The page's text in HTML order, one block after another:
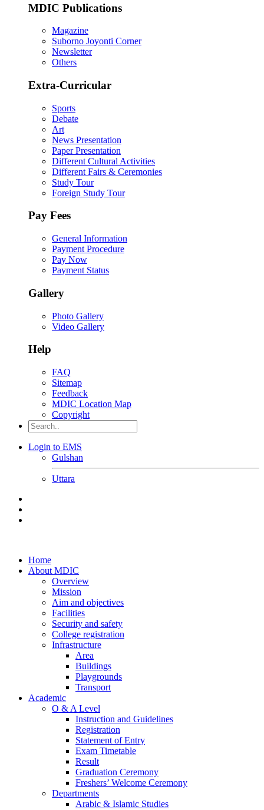
MDIC Publications
Magazine
Suborno Joyonti Corner
Newsletter
Others
Extra-Curricular
Sports
Debate
Art
News Presentation
Paper Presentation
Different Cultural Activities
Different Fairs & Ceremonies
Study Tour
Foreign Study Tour
Pay Fees
General Information
Payment Procedure
Pay Now
Payment Status
Gallery
Photo Gallery
Video Gallery
Help
FAQ
Sitemap
Feedback
MDIC Location Map
Copyright
Login to EMS
Gulshan
Uttara
Home
About MDIC
Overview
Mission
Aim and objectives
Facilities
Security and safety
College registration
Infrastructure
Area
Buildings
Playgrounds
Transport
Academic
O & A Level
Instruction and Guidelines
Registration
Statement of Entry
Exam Timetable
Result
Graduation Ceremony
Freshers’ Welcome Ceremony
Departments
Arabic & Islamic Studies